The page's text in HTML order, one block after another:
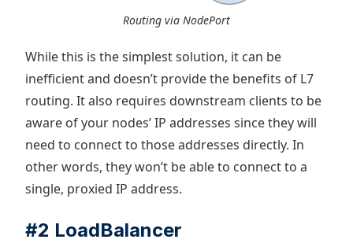
Routing via NodePort
While this is the simplest solution, it can be
inefficient and doesn’t provide the benefits of L7
routing. It also requires downstream clients to be
aware of your nodes’ IP addresses since they will
need to connect to those addresses directly. In
other words, they won’t be able to connect to a
single, proxied IP address.
#2 LoadBalancer